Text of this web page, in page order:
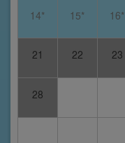
14* 15* 16*
21 22 23
28